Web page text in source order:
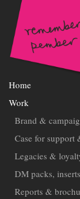
Home
Work
Brand &
Case for
Legacies &
DM packs,
Reports &